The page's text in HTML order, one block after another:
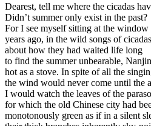
Dearest, tell me where the cicadas
Didn’t summer only exist in the past?
For I see myself sitting at the window
years ago, in the wild songs of cicadas
about how they had waited life long
to find the summer unbearable,
hot as a stove. In spite of all the
the wind would never come until the
I would watch the leaves of the
for which the old Chinese city had
monotonously green as if in a silent